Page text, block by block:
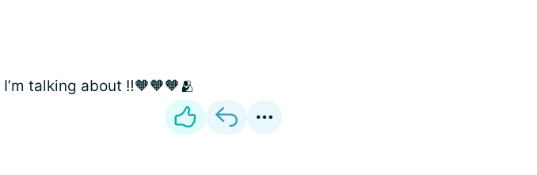
I’m talking about ‼️🧡🧡🧡🫂